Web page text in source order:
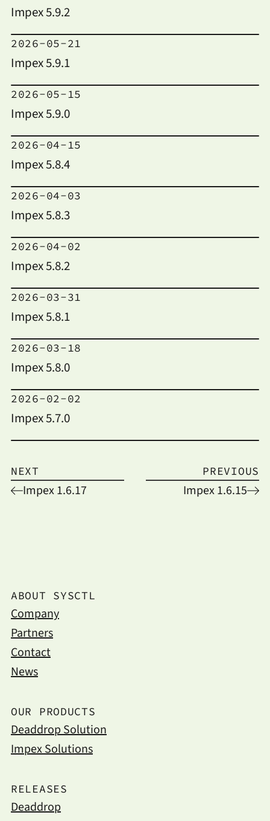
Impex 5.9.2
2026-05-21
Impex 5.9.1
2026-05-15
Impex 5.9.0
2026-04-15
Impex 5.8.4
2026-04-03
Impex 5.8.3
2026-04-02
Impex 5.8.2
2026-03-31
Impex 5.8.1
2026-03-18
Impex 5.8.0
2026-02-02
Impex 5.7.0
NEXT
Impex 1.6.17
PREVIOUS
Impex 1.6.15
ABOUT SYSCTL
Company
Partners
Contact
News
OUR PRODUCTS
Deaddrop Solution
Impex Solutions
RELEASES
Deaddrop